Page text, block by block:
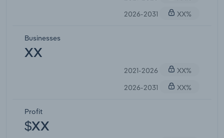
2026-2031
XX%
Businesses
XX
2021-2026
XX%
2026-2031
XX%
Profit
$XX